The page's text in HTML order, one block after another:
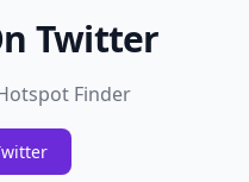
Twitter
Finder